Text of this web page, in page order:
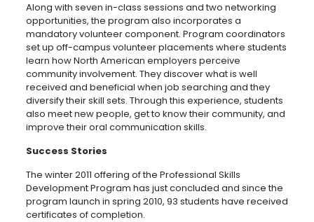
Along with seven in-class sessions and two networking
opportunities, the program also incorporates a
mandatory volunteer component. Program coordinators
set up off-campus volunteer placements where students
learn how North American employers perceive
community involvement. They discover what is well
received and beneficial when job searching and they
diversify their skill sets. Through this experience, students
also meet new people, get to know their community, and
improve their oral communication skills.
Success Stories
The winter 2011 offering of the Professional Skills
Development Program has just concluded and since the
program launch in spring 2010, 93 students have received
certificates of completion.